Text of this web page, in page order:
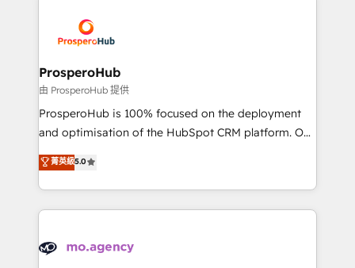
record of business transformation, our growth-first
approach has helped brands dominate their
extensive experience working with tech companies
and manufacturers since 2002, we are committed to
empowering our clients and developing their
autonomy. Get to grips with HubSpot through
guided implementation and seamless integration of
the CRM platform into your digital ecosystem. Would
marketing strategy? We'll provide support tailored
to your needs and sales objectives. With 125+
Accreditations. Based in Canada (coast to coast), our
services are offered in both English & French.
ProsperoHub
由 ProsperoHub 提供
ProsperoHub is 100% focused on the deployment
and optimisation of the HubSpot CRM platform. Our
highly experienced team of solutions experts will
ensure that you achieve maximum adoption and
ROI from your HubSpot investment. Use our
extensive HubSpot, sales, marketing, service and
HubSpot journey, design and implement your
菁英級5.0